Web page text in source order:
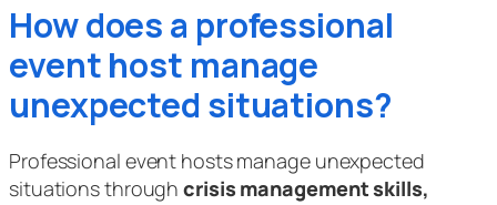
How does a professional
event host manage
unexpected situations?
Professional event hosts manage unexpected
situations throughcrisis management skills,